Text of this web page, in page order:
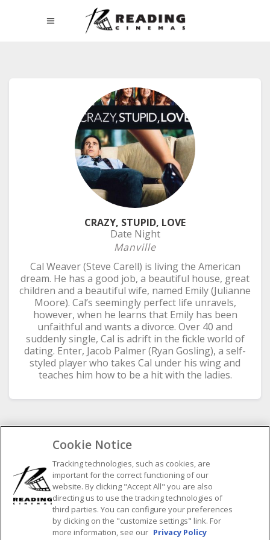
CRAZY, STUPID, LOVE
Date Night
Manville
Cal Weaver (Steve Carell) is living the American
dream. He has a good job, a beautiful house, great
children and a beautiful wife, named Emily (Julianne
Moore). Cal’s seemingly perfect life unravels,
however, when he learns that Emily has been
unfaithful and wants a divorce. Over 40 and
suddenly single, Cal is adrift in the fickle world of
dating. Enter, Jacob Palmer (Ryan Gosling), a self-
styled player who takes Cal under his wing and
teaches him how to be a hit with the ladies.
SELECT SHOWTIME DATE
Previous
August2026
T W T F S
Cookie Notice
Tracking technologies, such as cookies, are
important for the correct functioning of our
website. By clicking "Accept All" you are also
directing us to use the tracking technologies of
third parties. You can configure your preferences
by clicking on the "customize settings" link. For
more information, see our Privacy Policy